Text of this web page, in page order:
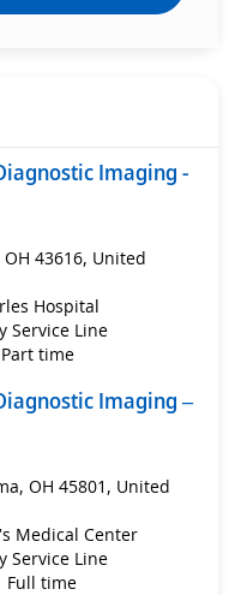
Imaging -
43616, United
Hospital
Service Line
Part time
Imaging –
OH 45801, United
Medical Center
Service Line
Full time